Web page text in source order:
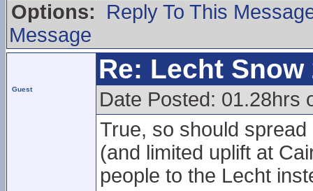
Options:
Reply To This
Message
Guest
Re: Lecht Snow
Date Posted: 01.28hrs
True, so should
(and limited uplift at
people to the Lecht